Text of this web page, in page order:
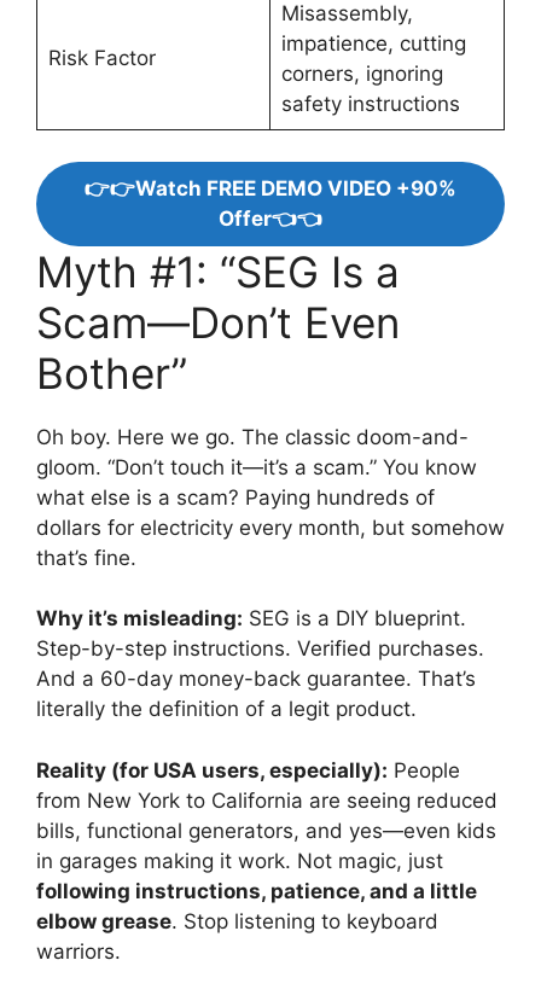
Risk Factor
Misassembly,
impatience, cutting
corners, ignoring
safety instructions
👉👉Watch FREE DEMO VIDEO +90%
Offer👈👈
Myth #1: “SEG Is a
Scam—Don’t Even
Bother”
Oh boy. Here we go. The classic doom-and-
gloom. “Don’t touch it—it’s a scam.” You know
what else is a scam? Paying hundreds of
dollars for electricity every month, but somehow
that’s fine.
Why it’s misleading: SEG is a DIY blueprint.
Step-by-step instructions. Verified purchases.
And a 60-day money-back guarantee. That’s
literally the definition of a legit product.
Reality (for USA users, especially): People
from New York to California are seeing reduced
bills, functional generators, and yes—even kids
in garages making it work. Not magic, just
following instructions, patience, and a little
elbow grease. Stop listening to keyboard
warriors.